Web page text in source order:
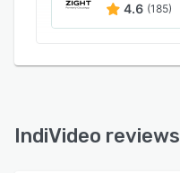
4.6 (185)
IndiVideo reviews